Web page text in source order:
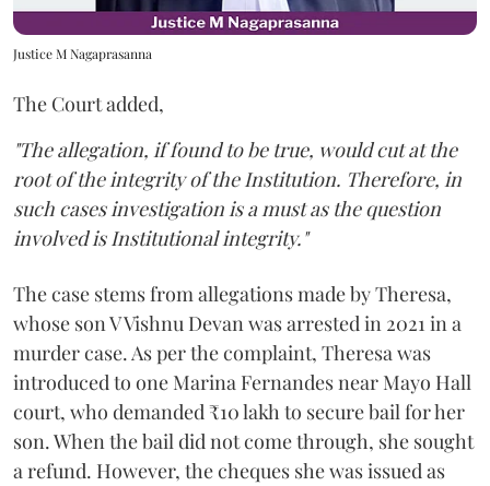
Justice M Nagaprasanna
The Court added,
"The allegation, if found to be true, would cut at the
root of the integrity of the Institution. Therefore, in
such cases investigation is a must as the question
involved is Institutional integrity."
The case stems from allegations made by Theresa,
whose son V Vishnu Devan was arrested in 2021 in a
murder case. As per the complaint, Theresa was
introduced to one Marina Fernandes near Mayo Hall
court, who demanded ₹10 lakh to secure bail for her
son. When the bail did not come through, she sought
a refund. However, the cheques she was issued as